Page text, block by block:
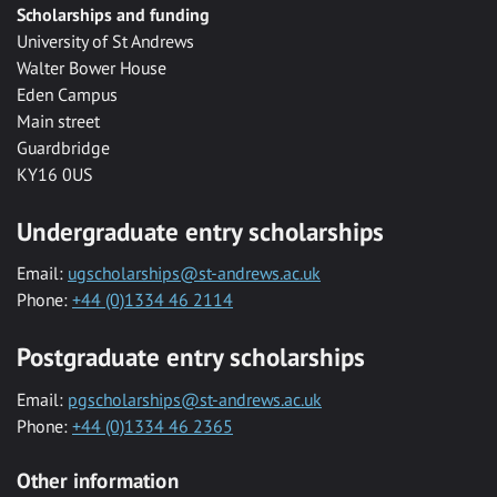
Scholarships and funding
University of St Andrews
Walter Bower House
Eden Campus
Main street
Guardbridge
KY16 0US
Undergraduate entry scholarships
Email: ugscholarships@st-andrews.ac.uk
Phone: +44 (0)1334 46 2114
Postgraduate entry scholarships
Email: pgscholarships@st-andrews.ac.uk
Phone: +44 (0)1334 46 2365
Other information